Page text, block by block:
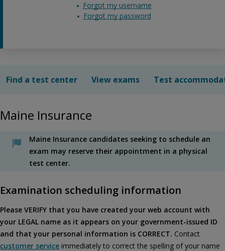
Forgot my username
Forgot my password
Find a test center View exams Test
Maine Insurance
Maine Insurance candidates seeking to schedule an
exam may reserve their appointment in a physical
test center.
Examination scheduling information
Please VERIFY that you have created your web account with
your LEGAL name as it appears on your government-issued ID
and that your personal information is CORRECT. Contact
customer service immediately to correct the spelling of your name